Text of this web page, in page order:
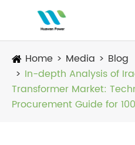
Home Media
Blog
In-depth Analysis of
Transformer Market:
Procurement Guide for